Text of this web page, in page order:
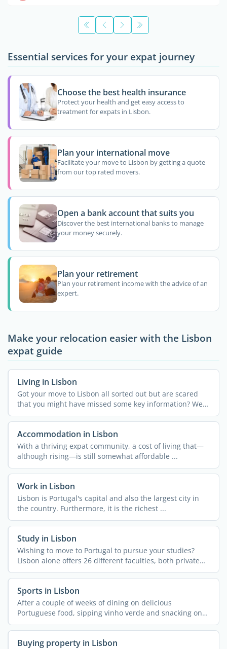
Essential services for your expat journey
Choose the best health insurance
Protect your health and get easy access to
treatment for expats in Lisbon.
Plan your international move
Facilitate your move to Lisbon by getting a quote
from our top rated movers.
Open a bank account that suits you
Discover the best international banks to manage
your money securely.
Plan your retirement
Plan your retirement income with the advice of an
expert.
Make your relocation easier with the Lisbon
expat guide
Living in Lisbon
Got your move to Lisbon all sorted out but are scared
that you might have missed some key information? We
get it! ...
Accommodation in Lisbon
With a thriving expat community, a cost of living that—
although rising—is still somewhat affordable ...
Work in Lisbon
Lisbon is Portugal's capital and also the largest city in
the country. Furthermore, it is the richest ...
Study in Lisbon
Wishing to move to Portugal to pursue your studies?
Lisbon alone offers 26 different faculties, both private
and ...
Sports in Lisbon
After a couple of weeks of dining on delicious
Portuguese food, sipping vinho verde and snacking on
pastel de ...
Buying property in Lisbon